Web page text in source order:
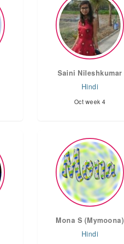
Saini Nileshkumar
Hindi
Oct week 4
Mona S (Mymoona)
Hindi